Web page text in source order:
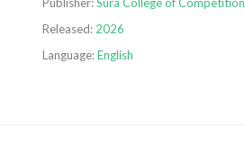
Released: 2026
Language:English